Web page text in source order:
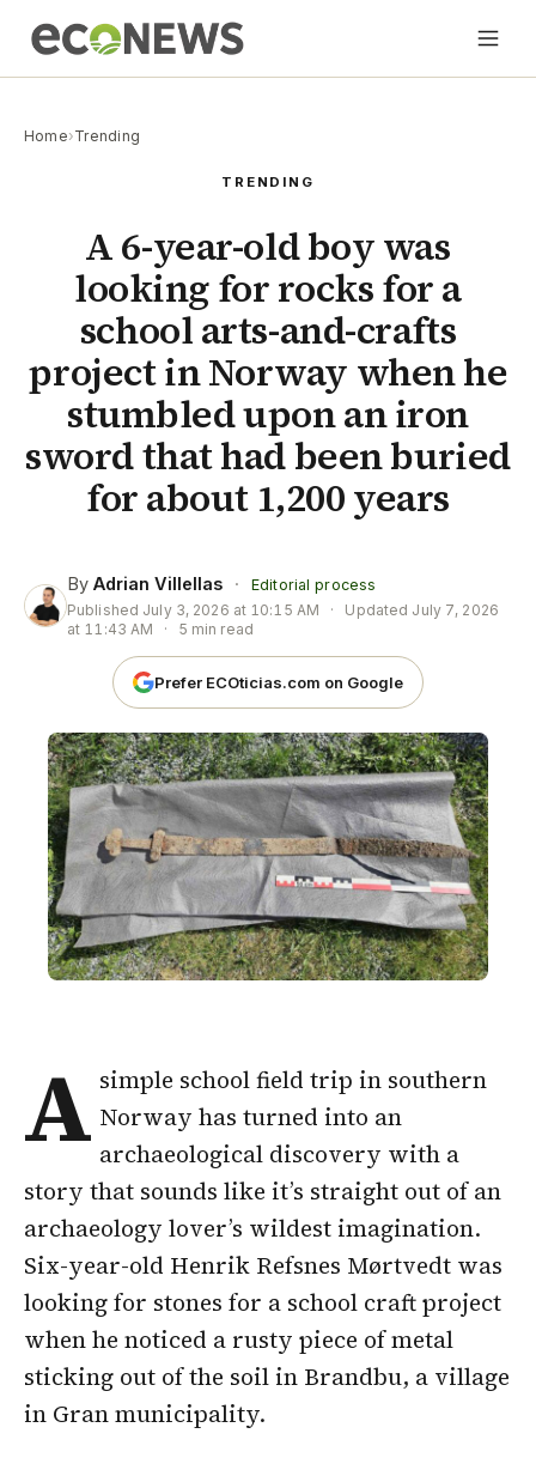
Home›Trending
TRENDING
A 6-year-old boy was
looking for rocks for a
school arts-and-crafts
project in Norway when he
stumbled upon an iron
sword that had been buried
for about 1,200 years
By Adrian Villellas ·
Editorial process
Published July 3, 2026 at 10:15 AM · Updated July 7, 2026
at 11:43 AM
· 5 min read
Prefer ECOticias.com on Google
A simple school field trip in southern
Norway has turned into an
archaeological discovery with a
story that sounds like it’s straight out of an
archaeology lover’s wildest imagination.
Six-year-old Henrik Refsnes Mørtvedt was
looking for stones for a school craft project
when he noticed a rusty piece of metal
sticking out of the soil in Brandbu, a village
in Gran municipality.